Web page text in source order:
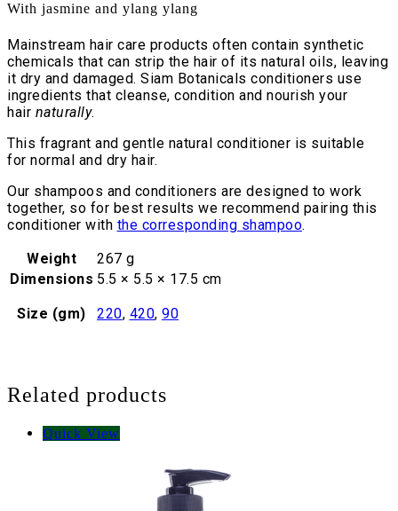
With jasmine and ylang ylang
Mainstream hair care products often contain synthetic
chemicals that can strip the hair of its natural oils, leaving
it dry and damaged. Siam Botanicals conditioners use
ingredients that cleanse, condition and nourish your
hair naturally.
This fragrant and gentle natural conditioner is suitable
for normal and dry hair.
Our shampoos and conditioners are designed to work
together, so for best results we recommend pairing this
conditioner with the corresponding shampoo.
Weight
267 g
Dimensions 5.5 × 5.5 × 17.5 cm
Size (gm) 220, 420, 90
Related products
Quick View